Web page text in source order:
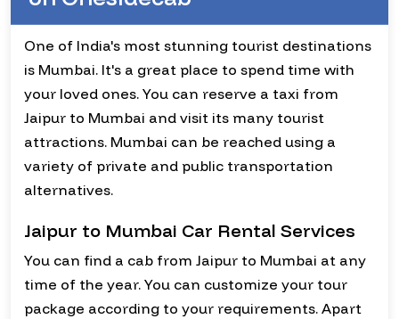
One of India's most stunning tourist destinations
is Mumbai. It's a great place to spend time with
your loved ones. You can reserve a taxi from
Jaipur to Mumbai and visit its many tourist
attractions. Mumbai can be reached using a
variety of private and public transportation
alternatives.
Jaipur to Mumbai Car Rental Services
You can find a cab from Jaipur to Mumbai at any
time of the year. You can customize your tour
package according to your requirements. Apart